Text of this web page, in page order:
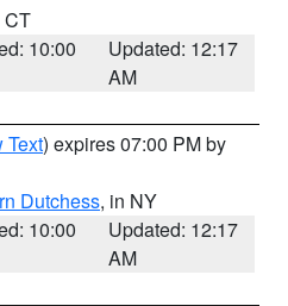
CT
10:00
Updated: 12:17
AM
Text) expires 07:00 PM by
Dutchess, in NY
10:00
Updated: 12:17
AM